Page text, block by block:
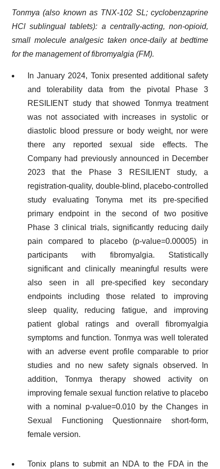
Tonmya (also known as TNX-102 SL; cyclobenzaprine
HCl sublingual tablets): a centrally-acting, non-opioid,
small molecule analgesic taken once-daily at bedtime
for the management of fibromyalgia (FM).
In January 2024, Tonix presented additional safety
and tolerability data from the pivotal Phase 3
RESILIENT study that showed Tonmya treatment
was not associated with increases in systolic or
diastolic blood pressure or body weight, nor were
there any reported sexual side effects. The
Company had previously announced in December
2023 that the Phase 3 RESILIENT study, a
registration-quality, double-blind, placebo-controlled
study evaluating Tonyma met its pre-specified
primary endpoint in the second of two positive
Phase 3 clinical trials, significantly reducing daily
pain compared to placebo (p-value=0.00005) in
participants with fibromyalgia. Statistically
significant and clinically meaningful results were
also seen in all pre-specified key secondary
endpoints including those related to improving
sleep quality, reducing fatigue, and improving
patient global ratings and overall fibromyalgia
symptoms and function. Tonmya was well tolerated
with an adverse event profile comparable to prior
studies and no new safety signals observed. In
addition, Tonmya therapy showed activity on
improving female sexual function relative to placebo
with a nominal p-value=0.010 by the Changes in
Sexual Functioning Questionnaire short-form,
female version.
Tonix plans to submit an NDA to the FDA in the